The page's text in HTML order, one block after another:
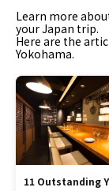
Learn more
your Japan trip.
Here are the
Yokohama.
11 Outstanding